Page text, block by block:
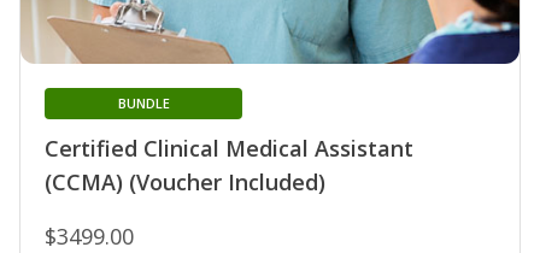
Certified Clinical Medical Assistant
(CCMA) (Voucher Included)
BUNDLE
$3499.00